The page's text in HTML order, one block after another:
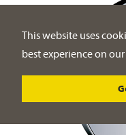
This website uses
best experience on